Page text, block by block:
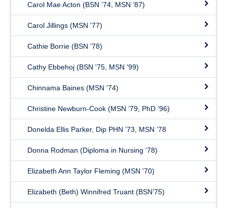
Carol Mae Acton (BSN ’74, MSN ‘87)
Carol Jillings (MSN '77)
Cathie Borrie (BSN '78)
Cathy Ebbehoj (BSN '75, MSN '99)
Chinnama Baines (MSN '74)
Christine Newburn-Cook (MSN ’79, PhD ’96)
Donelda Ellis Parker, Dip PHN ’73, MSN ’78
Donna Rodman (Diploma in Nursing '78)
Elizabeth Ann Taylor Fleming (MSN '70)
Elizabeth (Beth) Winnifred Truant (BSN’75)